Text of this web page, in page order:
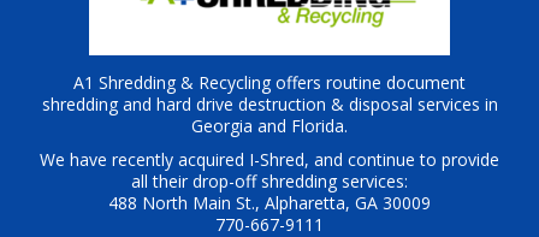
A1 Shredding & Recycling offers routine document
shredding and hard drive destruction & disposal services in
Georgia and Florida.
We have recently acquired I-Shred, and continue to provide
all their drop-off shredding services:
488 North Main St., Alpharetta, GA 30009
770-667-9111